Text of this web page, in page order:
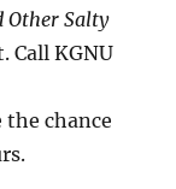
Other Salty
Call KGNU
chance